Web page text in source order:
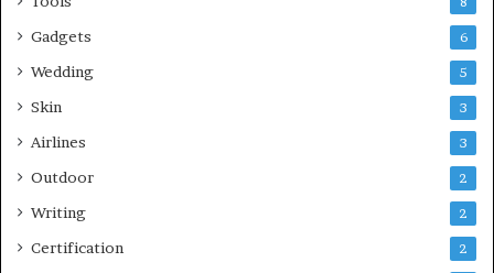
Gadgets 6
Wedding 5
Skin 3
Airlines 3
Outdoor 2
Writing 2
Certification 2